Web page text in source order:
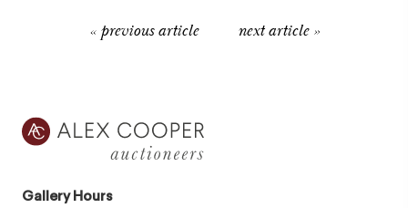
« previous article next article »
Gallery Hours